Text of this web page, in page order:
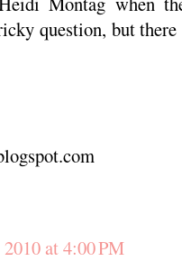
question, but there
at 4:00 PM